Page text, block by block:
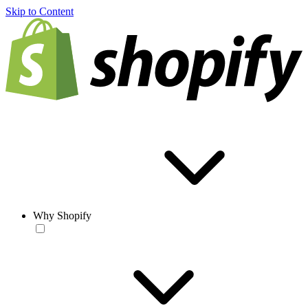
Skip to Content
Why Shopify